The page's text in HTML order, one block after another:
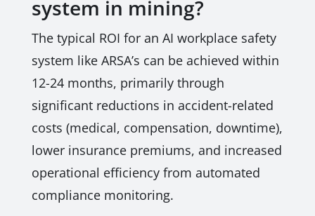
system in mining?
The typical ROI for an AI workplace safety
system like ARSA’s can be achieved within
12-24 months, primarily through
significant reductions in accident-related
costs (medical, compensation, downtime),
lower insurance premiums, and increased
operational efficiency from automated
compliance monitoring.